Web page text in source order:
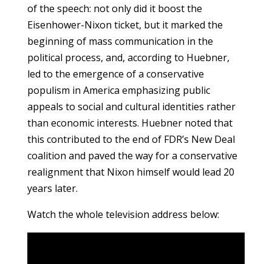
of the speech: not only did it boost the
Eisenhower-Nixon ticket, but it marked the
beginning of mass communication in the
political process, and, according to Huebner,
led to the emergence of a conservative
populism in America emphasizing public
appeals to social and cultural identities rather
than economic interests. Huebner noted that
this contributed to the end of FDR’s New Deal
coalition and paved the way for a conservative
realignment that Nixon himself would lead 20
years later.
Watch the whole television address below: